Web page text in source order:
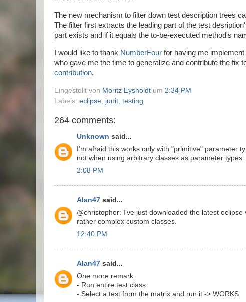
The new mechanism to filter down test description trees
The filter first extracts the leading part of the test
part exists and if it equals the to-be-executed method's
I would like to thank NumberFour for having me
who gave me the time to generalize and contribute the fix
contribution.
Eingestellt von Moritz Eysholdt um 2:34 PM
Labels: eclipse junit testing
264 comments:
Unknown said...
I'm afraid this works only with "primitive" parameter
not when using arbitrary classes as parameter
2:08 PM
Alan47 said...
@christopher: I've just downloaded the latest
rather complex custom classes.
12:40 PM
Alan47 said...
One more remark:
- Run entire test class
- Select a test from the matrix and run it -> WORKS